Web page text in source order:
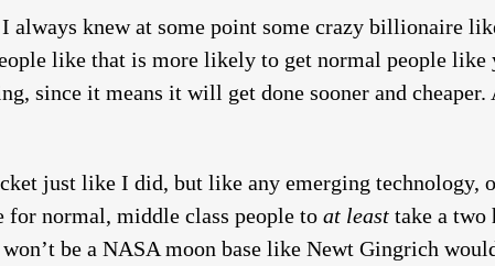
always knew at some point some crazy billionaire
like that is more likely to get normal people like
since it means it will get done sooner and
just like I did, but like any emerging
normal, middle class people to at least take a two
be a NASA moon base like Newt Gingrich